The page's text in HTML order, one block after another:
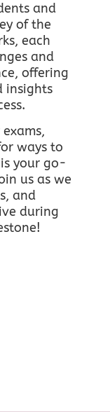
and
of the
each
and
offering
insights
ways to
your go-
us as we
and
during